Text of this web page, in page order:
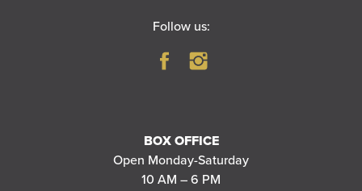
Follow us:
BOX OFFICE
Open Monday-Saturday
10 AM – 6 PM